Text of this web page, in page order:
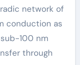
network of
conduction as
100 nm
through